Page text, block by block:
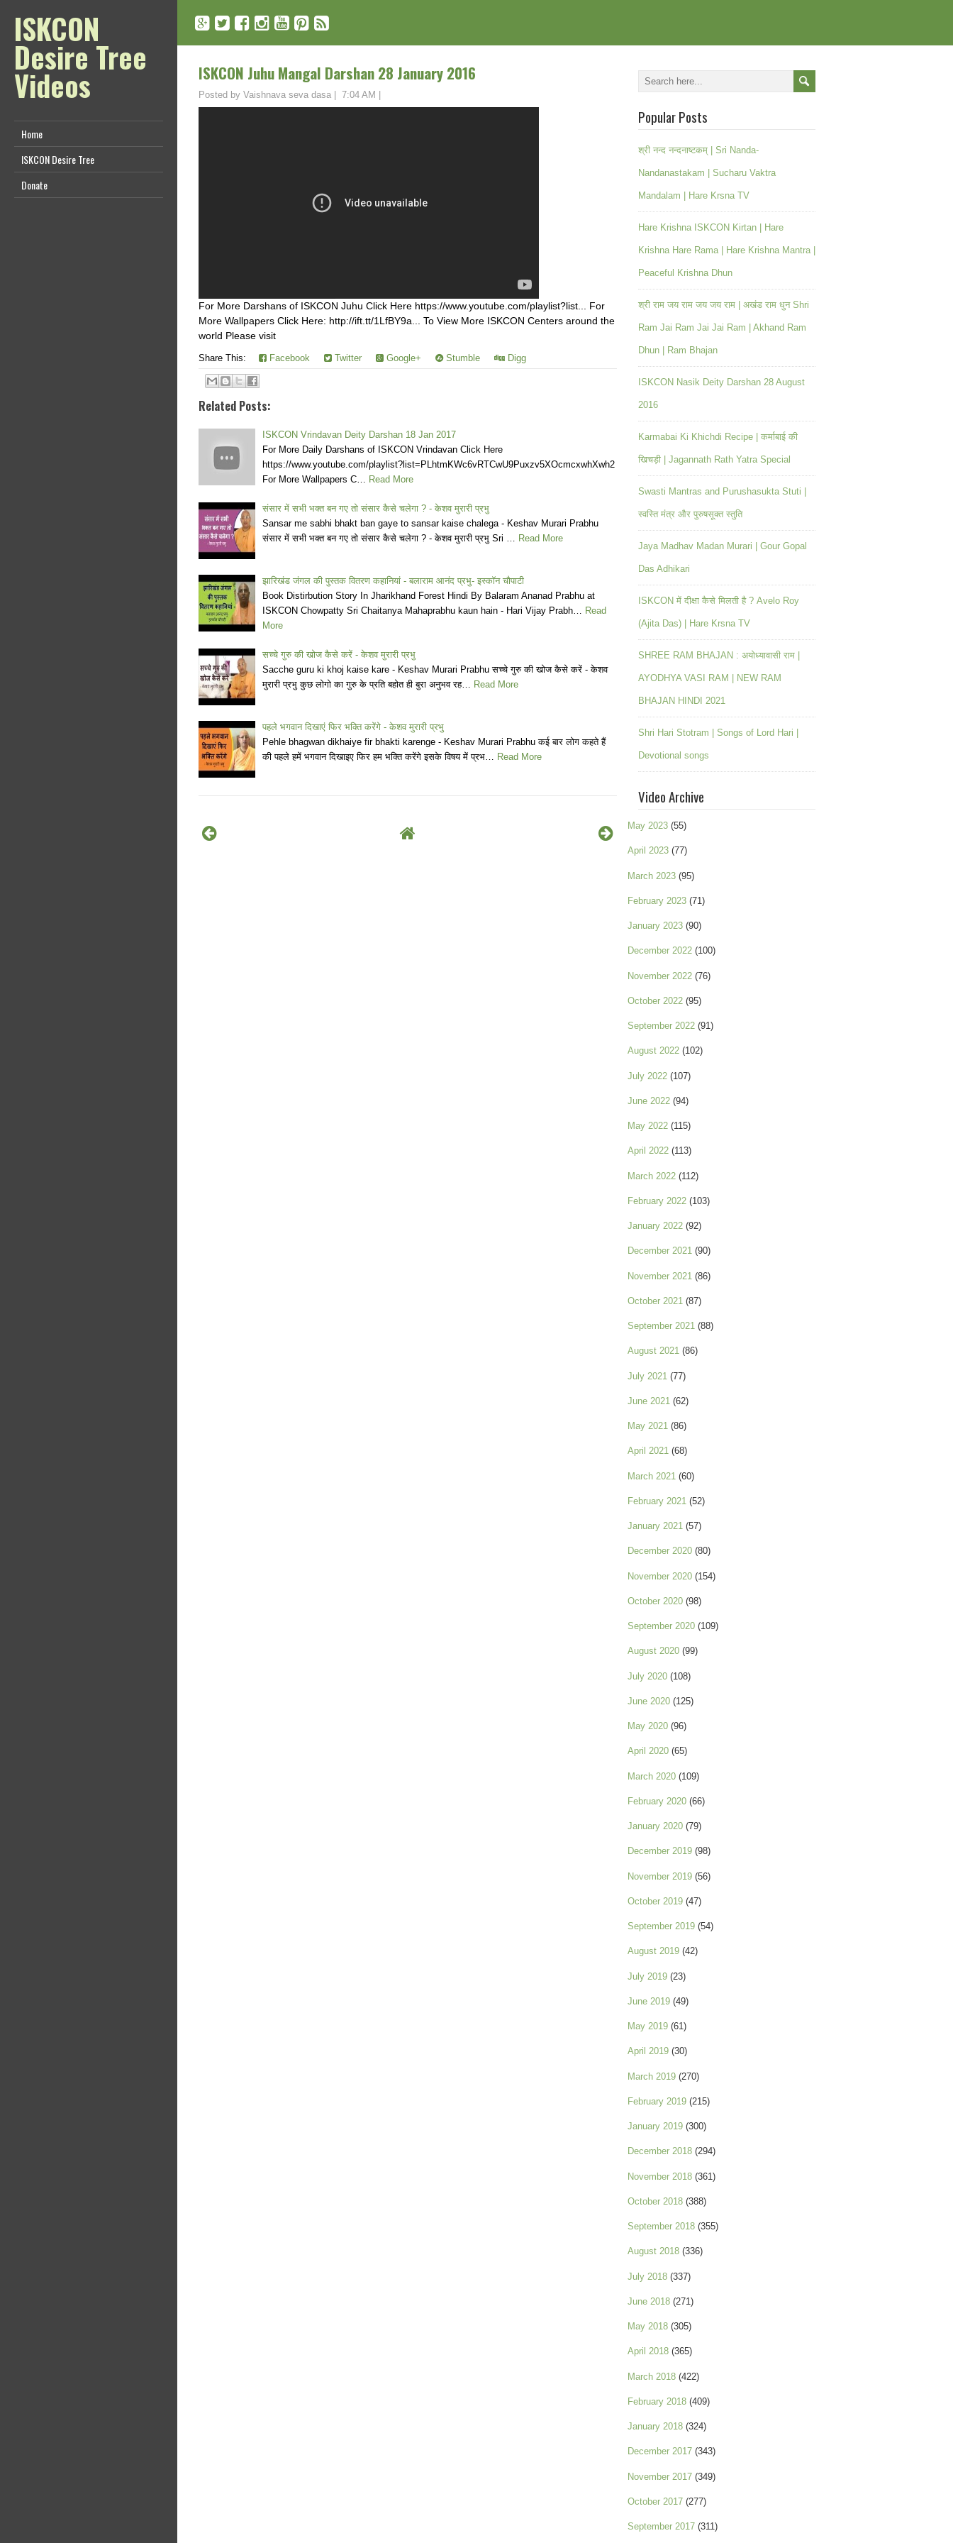
ISKCON
Desire Tree
Videos
Home
ISKCON Desire Tree
Donate
ISKCON Juhu Mangal Darshan 28 January 2016
Posted by Vaishnava seva dasa 7:04 AM
For More Darshans of ISKCON Juhu Click Here https://www.youtube.com/playlist?list... For
More Wallpapers Click Here: http://ift.tt/1LfBY9a... To View More ISKCON Centers around the
world Please visit
Share This: Facebook Twitter Google+ Stumble Digg
Related Posts:
ISKCON Vrindavan Deity Darshan 18 Jan 2017
For More Daily Darshans of ISKCON Vrindavan Click Here
https://www.youtube.com/playlist?list=PLhtmKWc6vRTCwU9Puxzv5XOcmcxwhXwh2
For More Wallpapers C… Read More
संसार में सभी भक्त बन गए तो संसार कैसे चलेगा ? - केशव मुरारी प्रभु
Sansar me sabhi bhakt ban gaye to sansar kaise chalega - Keshav Murari Prabhu
संसार में सभी भक्त बन गए तो संसार कैसे चलेगा ? - केशव मुरारी प्रभु Sri … Read More
झारिखंड जंगल की पुस्तक वितरण कहानियां - बलाराम आनंद प्रभु- इस्कॉन चौपाटी
Book Distirbution Story In Jharikhand Forest Hindi By Balaram Ananad Prabhu at
ISKCON Chowpatty Sri Chaitanya Mahaprabhu kaun hain - Hari Vijay Prabh… Read
More
सच्चे गुरु की खोज कैसे करें - केशव मुरारी प्रभु
Sacche guru ki khoj kaise kare - Keshav Murari Prabhu सच्चे गुरु की खोज कैसे करें - केशव
मुरारी प्रभु कुछ लोगो का गुरु के प्रति बहोत ही बुरा अनुभव रह… Read More
पहले भगवान दिखाएं फिर भक्ति करेंगे - केशव मुरारी प्रभु
Pehle bhagwan dikhaiye fir bhakti karenge - Keshav Murari Prabhu कई बार लोग कहते हैं
की पहले हमें भगवान दिखाइए फिर हम भक्ति करेंगे इसके विषय में प्रभ… Read More
Popular Posts
श्री नन्द नन्दनाष्टकम् | Sri Nanda-
Nandanastakam | Sucharu Vaktra
Mandalam | Hare Krsna TV
Hare Krishna ISKCON Kirtan | Hare
Krishna Hare Rama | Hare Krishna Mantra |
Peaceful Krishna Dhun
श्री राम जय राम जय जय राम | अखंड राम धुन Shri
Ram Jai Ram Jai Jai Ram | Akhand Ram
Dhun | Ram Bhajan
ISKCON Nasik Deity Darshan 28 August
2016
Karmabai Ki Khichdi Recipe | कर्माबाई की
खिचड़ी | Jagannath Rath Yatra Special
Swasti Mantras and Purushasukta Stuti |
स्वस्ति मंत्र और पुरुषसूक्त स्तुति
Jaya Madhav Madan Murari | Gour Gopal
Das Adhikari
ISKCON में दीक्षा कैसे मिलती है ? Avelo Roy
(Ajita Das) | Hare Krsna TV
SHREE RAM BHAJAN : अयोध्यावासी राम |
AYODHYA VASI RAM | NEW RAM
BHAJAN HINDI 2021
Shri Hari Stotram | Songs of Lord Hari |
Devotional songs
Video Archive
May 2023 (55)
April 2023 (77)
March 2023 (95)
February 2023 (71)
January 2023 (90)
December 2022 (100)
November 2022 (76)
October 2022 (95)
September 2022 (91)
August 2022 (102)
July 2022 (107)
June 2022 (94)
May 2022 (115)
April 2022 (113)
March 2022 (112)
February 2022 (103)
January 2022 (92)
December 2021 (90)
November 2021 (86)
October 2021 (87)
September 2021 (88)
August 2021 (86)
July 2021 (77)
June 2021 (62)
May 2021 (86)
April 2021 (68)
March 2021 (60)
February 2021 (52)
January 2021 (57)
December 2020 (80)
November 2020 (154)
October 2020 (98)
September 2020 (109)
August 2020 (99)
July 2020 (108)
June 2020 (125)
May 2020 (96)
April 2020 (65)
March 2020 (109)
February 2020 (66)
January 2020 (79)
December 2019 (98)
November 2019 (56)
October 2019 (47)
September 2019 (54)
August 2019 (42)
July 2019 (23)
June 2019 (49)
May 2019 (61)
April 2019 (30)
March 2019 (270)
February 2019 (215)
January 2019 (300)
December 2018 (294)
November 2018 (361)
October 2018 (388)
September 2018 (355)
August 2018 (336)
July 2018 (337)
June 2018 (271)
May 2018 (305)
April 2018 (365)
March 2018 (422)
February 2018 (409)
January 2018 (324)
December 2017 (343)
November 2017 (349)
October 2017 (277)
September 2017 (311)